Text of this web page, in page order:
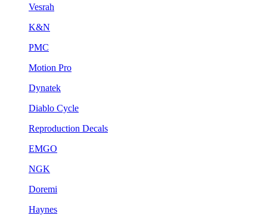
Vesrah
K&N
PMC
Motion Pro
Dynatek
Diablo Cycle
Reproduction Decals
EMGO
NGK
Doremi
Haynes